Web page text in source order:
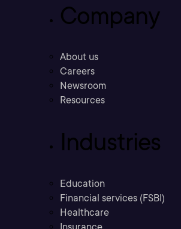
Company
About us
Careers
Newsroom
Resources
Industries
Education
Financial services (FSBI)
Healthcare
Insurance